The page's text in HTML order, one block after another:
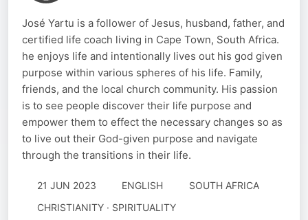
José Yartu is a follower of Jesus, husband, father, and
certified life coach living in Cape Town, South Africa.
he enjoys life and intentionally lives out his god given
purpose within various spheres of his life. Family,
friends, and the local church community. His passion
is to see people discover their life purpose and
empower them to effect the necessary changes so as
to live out their God-given purpose and navigate
through the transitions in their life.
21 JUN 2023 ENGLISH
SOUTH AFRICA
CHRISTIANITY · SPIRITUALITY